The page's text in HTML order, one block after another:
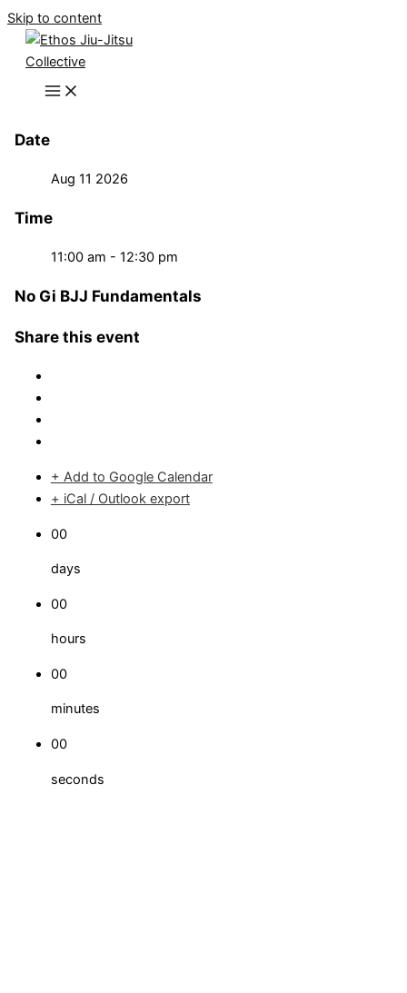
Skip to content
Date
Aug 11 2026
Time
11:00 am - 12:30 pm
No Gi BJJ Fundamentals
Share this event
+ Add to Google Calendar
+ iCal / Outlook export
00
days
00
hours
00
minutes
00
seconds